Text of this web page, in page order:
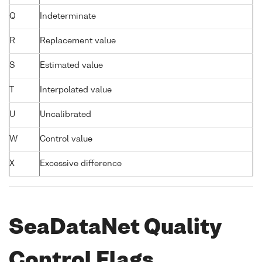
Q Indeterminate
R Replacement value
S Estimated value
Interpolated value
U Uncalibrated
W Control value
X Excessive difference
SeaDataNet Quality